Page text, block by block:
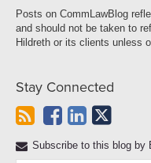
Posts on CommLawBlog
and should not be taken to
Hildreth or its clients unless
Stay Connected
Subscribe to this blog by